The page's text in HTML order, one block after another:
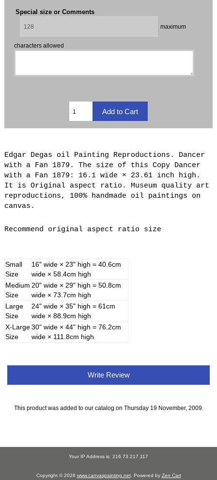
Special size or Comments
maximum
characters allowed
Edgar Degas oil Painting Reproductions. Dancer
with a Fan 1879. The size of this Copy Dancer
with a Fan 1879: 16.1 wide × 23.61 inch high.
It is Original aspect ratio. Museum quality art
reproductions, 100% handmade oil paintings on
canvas.
Recommend original aspect ratio size
Small
Size
16" wide × 23" high = 40.6cm
wide × 58.4cm high
Medium
Size
20" wide × 29" high = 50.8cm
wide × 73.7cm high
Large
Size
24" wide × 35" high = 61cm
wide × 88.9cm high
X-Large
Size
30" wide × 44" high = 76.2cm
wide × 111.8cm high
Write Review
This product was added to our catalog on Thursday 19 November, 2009.
Your IP Address is: 216.73.217.117
Copyright © 2026 www.canvaspainting.net. Powered by Zen Cart